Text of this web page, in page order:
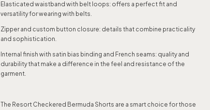
Elasticated waistband with belt loops: offers a perfect fit and
versatility for wearing with belts.
Zipper and custom button closure: details that combine practicality
and sophistication.
Internal finish with satin bias binding and French seams: quality and
durability that make a difference in the feel and resistance of the
garment.
The Resort Checkered Bermuda Shorts are a smart choice for those